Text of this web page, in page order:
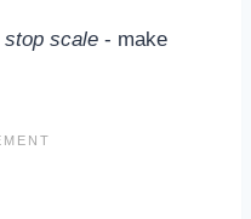
stop scale - make